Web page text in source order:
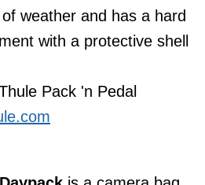
weather and has a hard
with a protective shell
Pack 'n Pedal